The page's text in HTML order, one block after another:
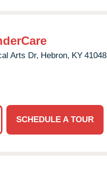
Arts Dr, Hebron, KY 41048
SCHEDULE A TOUR